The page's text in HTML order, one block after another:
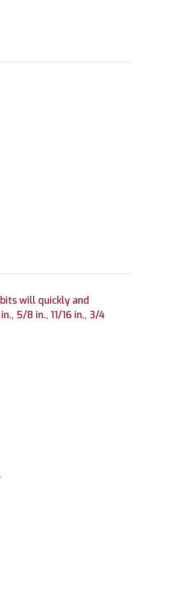
will quickly and
5/8 in., 11/16 in., 3/4